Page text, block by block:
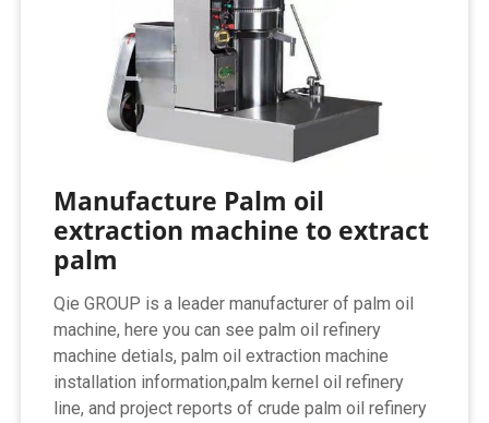
Manufacture Palm oil
extraction machine to extract
palm
Qie GROUP is a leader manufacturer of palm oil
machine, here you can see palm oil refinery
machine detials, palm oil extraction machine
installation information,palm kernel oil refinery
line, and project reports of crude palm oil refinery